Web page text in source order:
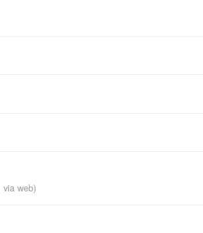
via web)